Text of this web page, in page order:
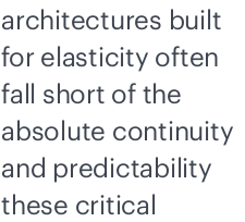
architectures built
for elasticity often
fall short of the
absolute continuity
and predictability
these critical